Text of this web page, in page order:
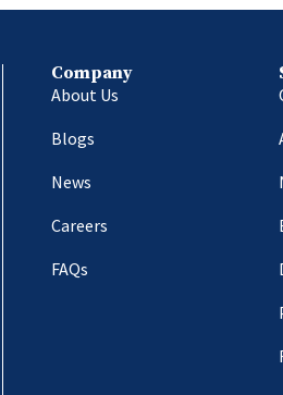
Company
About Us
Blogs
News
Careers
FAQs